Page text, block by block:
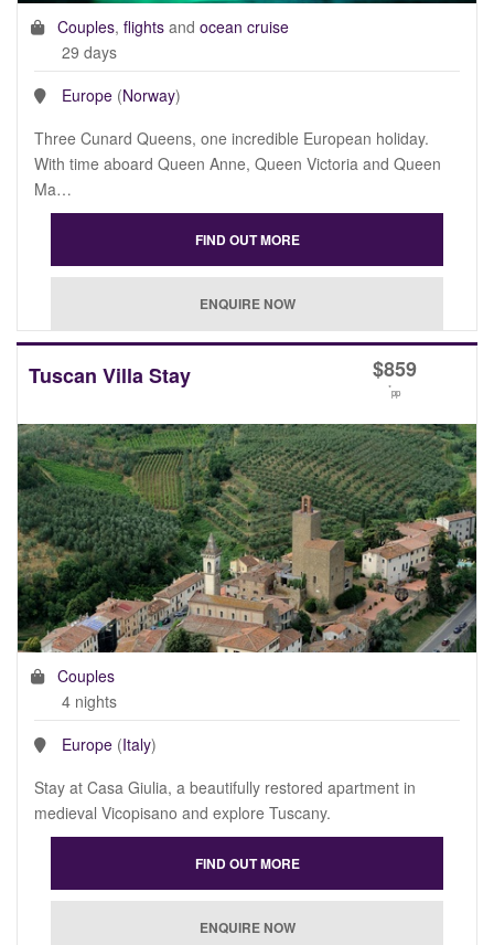
Couples, flights and ocean cruise
29 days
Europe (Norway)
Three Cunard Queens, one incredible European holiday.
With time aboard Queen Anne, Queen Victoria and Queen
Ma…
Tuscan Villa Stay $859
*pp
Couples
4 nights
Europe (Italy)
Stay at Casa Giulia, a beautifully restored apartment in
medieval Vicopisano and explore Tuscany.